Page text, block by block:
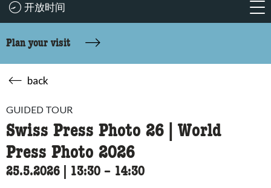
开放时间
Plan your visit
back
GUIDED TOUR
Swiss Press Photo 26 | World
Press Photo 2026
25.5.2026 13:30 accessibility.time_to
– 14:30